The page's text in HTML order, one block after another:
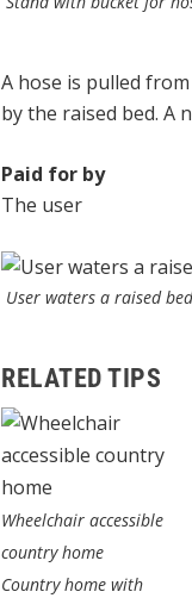
A hose is pulled
by the raised bed. A
Paid for by
The user
User waters a raised bed
RELATED TIPS
Wheelchair accessible
country home
Country home with